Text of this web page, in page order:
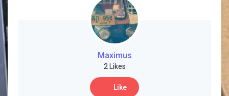
Maximus
2 Likes
Like